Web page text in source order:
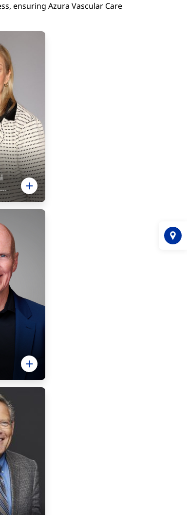
ensuring Azura Vascular Care